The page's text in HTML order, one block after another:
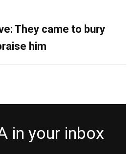
They came to bury
him
in your inbox